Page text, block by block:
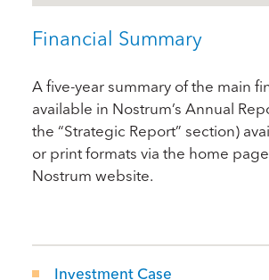
Financial Summary
A five-year summary of the main
available in Nostrum’s Annual
the “Strategic Report” section)
or print formats via the home
Nostrum website.
Investment Case